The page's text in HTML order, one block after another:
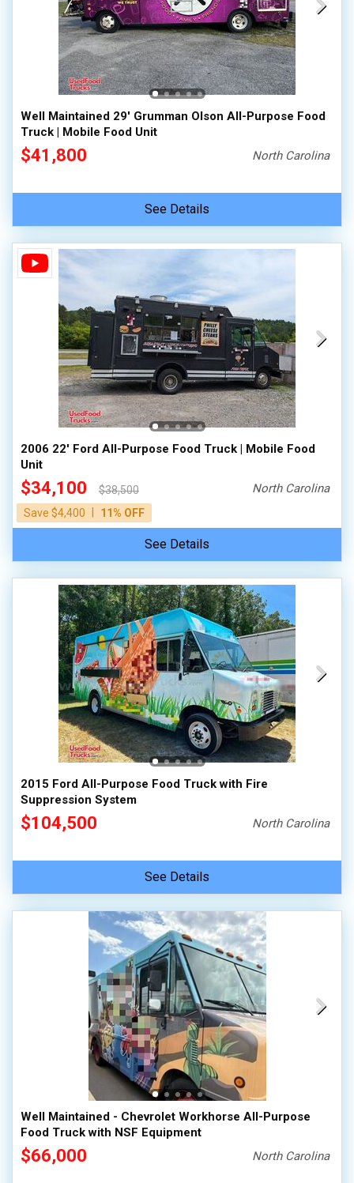
Well Maintained 29' Grumman Olson All-Purpose Food
Truck | Mobile Food Unit
$41,800 North Carolina
See Details
2006 22' Ford All-Purpose Food Truck | Mobile Food
Unit
$34,100
$38,500
Save $4,400
11% OFF
North Carolina
See Details
2015 Ford All-Purpose Food Truck with Fire
Suppression System
$104,500 North Carolina
See Details
Well Maintained - Chevrolet Workhorse All-Purpose
Food Truck with NSF Equipment
$66,000 North Carolina